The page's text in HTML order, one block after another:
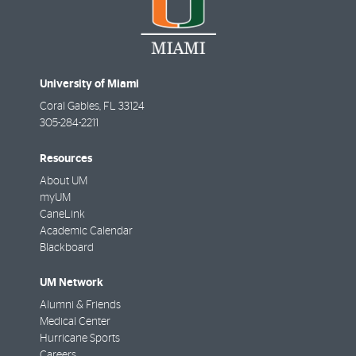
University of Miami
Coral Gables, FL 33124
305-284-2211
Resources
About UM
myUM
CaneLink
Academic Calendar
Blackboard
UM Network
Alumni & Friends
Medical Center
Hurricane Sports